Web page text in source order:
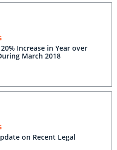
Increase in Year over
March 2018
on Recent Legal